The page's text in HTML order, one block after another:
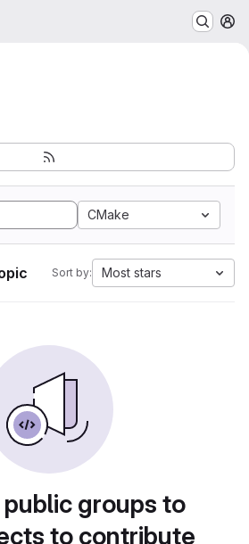
CMake
Sort by: Most stars
groups to
to contribute